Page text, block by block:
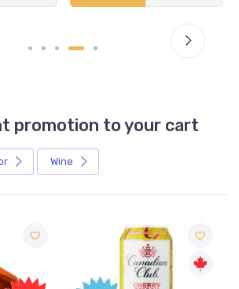
promotion to your cart
Wine